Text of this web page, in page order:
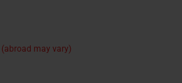
(abroad may vary)